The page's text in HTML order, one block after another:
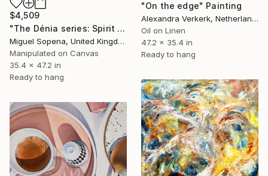
$4,509
"The Dénia series: Spirit Door" Painting
Miguel Sopena, United Kingdom
Manipulated on Canvas
35.4 x 47.2 in
Ready to hang
"On the edge" Painting
Alexandra Verkerk, Netherlands
Oil on Linen
47.2 x 35.4 in
Ready to hang